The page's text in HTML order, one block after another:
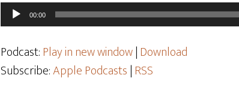
Audio
Player
00:00
Podcast:Play in new window|Download
Subscribe:Apple Podcasts|RSS